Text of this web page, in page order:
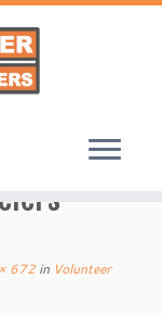
017
–
672 in Volunteer